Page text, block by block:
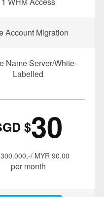
Account Migration
Name Server/White-
Labelled
$30
MYR 90.00
per month